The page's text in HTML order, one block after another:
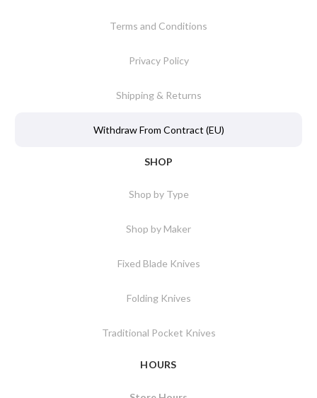
Terms and Conditions
Privacy Policy
Shipping & Returns
Withdraw From Contract (EU)
SHOP
Shop by Type
Shop by Maker
Fixed Blade Knives
Folding Knives
Traditional Pocket Knives
HOURS